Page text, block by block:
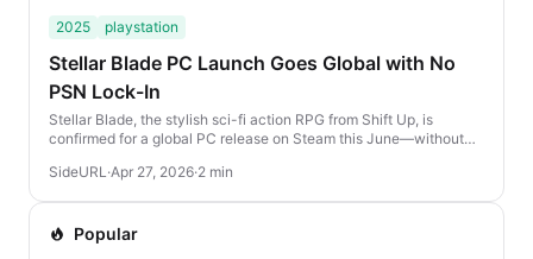
2025 playstation
Stellar Blade PC Launch Goes Global with No
PSN Lock-In
Stellar Blade, the stylish sci-fi action RPG from Shift Up, is
confirmed for a global PC release on Steam this June—without
SideURL·Apr 27, 2026·2 min
Popular